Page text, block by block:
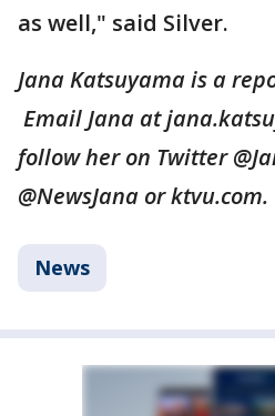
as well," said Silver.
Jana Katsuyama is a
Email Jana at
follow her on Twitter
@NewsJana or ktvu.com.
News